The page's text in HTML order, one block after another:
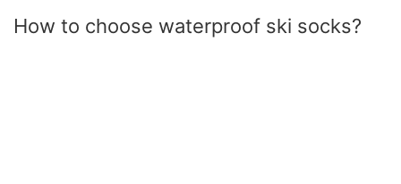
How to choose waterproof ski socks?